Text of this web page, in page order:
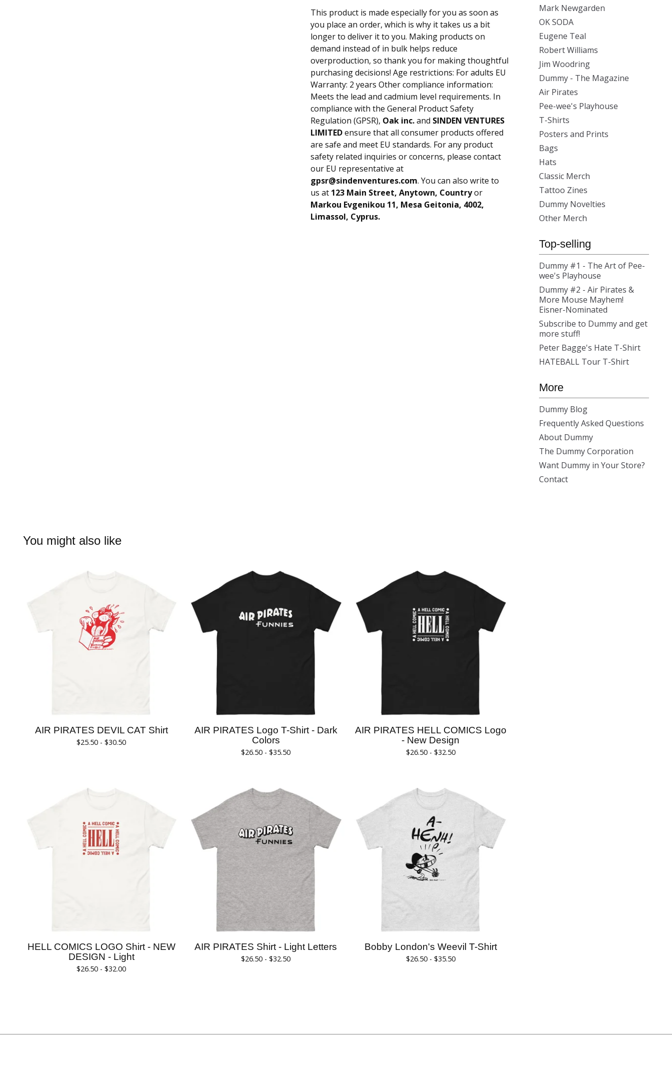
This product is made especially for you as soon as
you place an order, which is why it takes us a bit
longer to deliver it to you. Making products on
demand instead of in bulk helps reduce
overproduction, so thank you for making thoughtful
purchasing decisions! Age restrictions: For adults EU
Warranty: 2 years Other compliance information:
Meets the lead and cadmium level requirements. In
compliance with the General Product Safety
Regulation (GPSR), Oak inc.and SINDEN VENTURES
LIMITEDensure that all consumer products offered
are safe and meet EU standards. For any product
safety related inquiries or concerns, please contact
our EU representative at
gpsr@sindenventures.com. You can also write to
us at 123 Main Street, Anytown, Countryor
Markou Evgenikou 11, Mesa Geitonia, 4002,
Limassol, Cyprus.
Mark Newgarden
OK SODA
Eugene Teal
Robert Williams
Jim Woodring
Dummy - The Magazine
Air Pirates
Pee-wee's Playhouse
T-Shirts
Posters and Prints
Bags
Hats
Classic Merch
Tattoo Zines
Dummy Novelties
Other Merch
Top-selling
Dummy #1 - The Art of Pee-
wee's Playhouse
Dummy #2 - Air Pirates &
More Mouse Mayhem!
Eisner-Nominated
Subscribe to Dummy and get
more stuff!
Peter Bagge's Hate T-Shirt
HATEBALL Tour T-Shirt
More
Dummy Blog
Frequently Asked Questions
About Dummy
The Dummy Corporation
Want Dummy in Your Store?
Contact
You might also like
AIR PIRATES DEVIL CAT Shirt
$25.50 -$30.50
AIR PIRATES Logo T-Shirt - Dark
Colors
$26.50 -$35.50
AIR PIRATES HELL COMICS Logo
- New Design
$26.50 - $32.50
HELL COMICS LOGO Shirt - NEW
DESIGN - Light
$26.50 -$32.00
AIR PIRATES Shirt - Light Letters
$26.50 -$32.50
Bobby London's Weevil T-Shirt
$26.50 - $35.50